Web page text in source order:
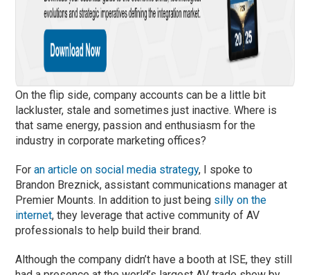
On the flip side, company accounts can be a little bit
lackluster, stale and sometimes just inactive. Where is
that same energy, passion and enthusiasm for the
industry in corporate marketing offices?
Foran article on social media strategy, I spoke to
Brandon Breznick, assistant communications manager at
Premier Mounts. In addition to just being silly on the
internet, they leverage that active community of AV
professionals to help build their brand.
Although the company didn’t have a booth at ISE, they still